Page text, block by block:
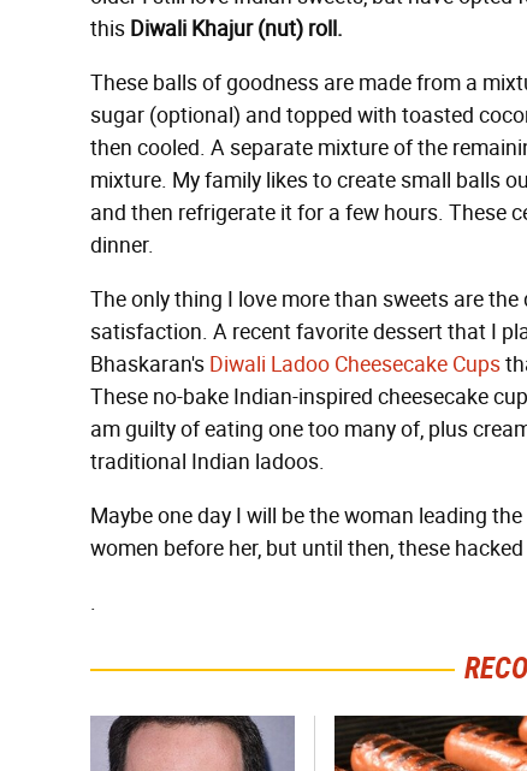
this Diwali Khajur (nut) roll.
These balls of goodness are made from a
sugar (optional) and topped with toasted
then cooled. A separate mixture of the
mixture. My family likes to create small balls
and then refrigerate it for a few hours. These
dinner.
The only thing I love more than sweets are
satisfaction. A recent favorite dessert that I
Bhaskaran's Diwali Ladoo Cheesecake Cups
These no-bake Indian-inspired cheesecake
am guilty of eating one too many of, plus
traditional Indian ladoos.
Maybe one day I will be the woman leading
women before her, but until then, these
.